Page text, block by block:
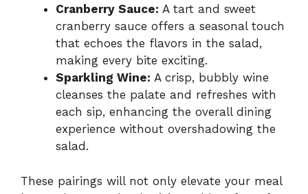
Cranberry Sauce: A tart and sweet
cranberry sauce offers a seasonal touch
that echoes the flavors in the salad,
making every bite exciting.
Sparkling Wine: A crisp, bubbly wine
cleanses the palate and refreshes with
each sip, enhancing the overall dining
experience without overshadowing the
salad.
These pairings will not only elevate your meal